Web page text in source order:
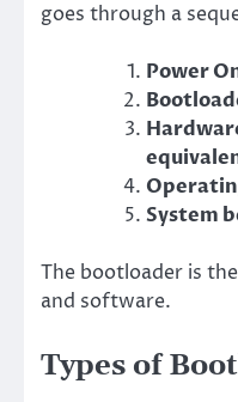
goes through a
Power
System
The bootloader is
and software.
Types of